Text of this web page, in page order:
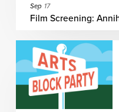
Sep 17
Film Screening: